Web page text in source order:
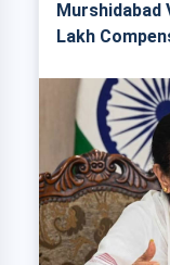
Murshidabad
Lakh